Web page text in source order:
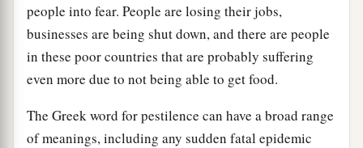
people into fear. People are losing their jobs,
businesses are being shut down, and there are people
in these poor countries that are probably suffering
even more due to not being able to get food.
The Greek word for pestilence can have a broad range
of meanings, including any sudden fatal epidemic